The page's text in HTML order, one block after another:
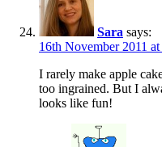
Sara says:
16th November 2011
I rarely make apple
too ingrained. But I
looks like fun!